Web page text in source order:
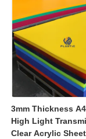
3mm Thickness
High Light
Clear Acrylic